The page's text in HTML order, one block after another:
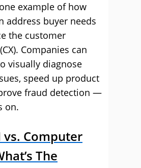
example of how
address buyer needs
the customer
Companies can
visually diagnose
speed up product
fraud detection —
on.
vs. Computer
The